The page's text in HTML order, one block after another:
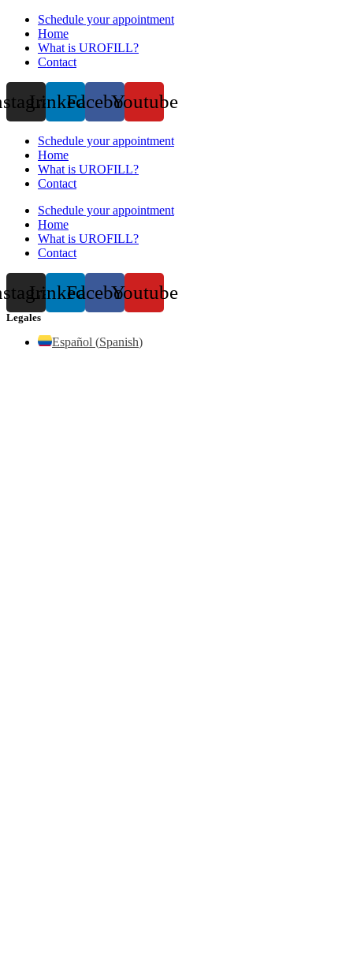
Schedule your appointment
Home
What is UROFILL?
Contact
LinkedinFacebookYoutube
Schedule your appointment
Home
What is UROFILL?
Contact
Schedule your appointment
Home
What is UROFILL?
Contact
LinkedinFacebookYoutube
Legales
Español (Spanish)